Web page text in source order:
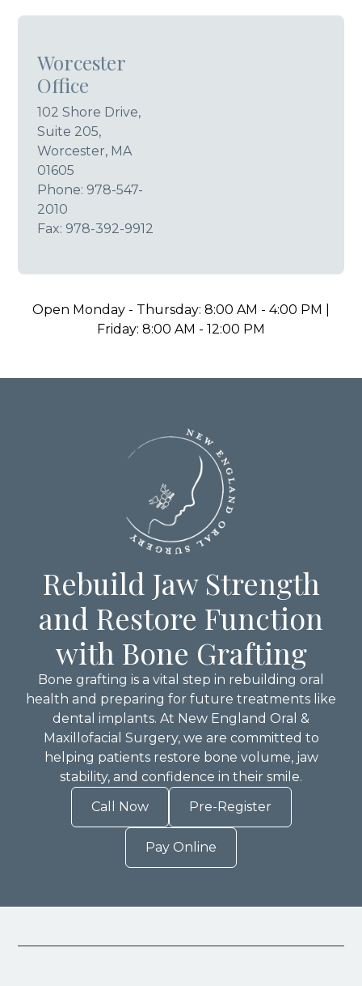
Worcester
Office
102 Shore Drive,
Suite 205,
Worcester, MA
01605
Phone: 978-547-
2010
Fax: 978-392-9912
Open Monday - Thursday: 8:00 AM - 4:00 PM |
Friday: 8:00 AM - 12:00 PM
Rebuild Jaw Strength
and Restore Function
with Bone Grafting
Bone grafting is a vital step in rebuilding oral
health and preparing for future treatments like
dental implants. At New England Oral &
Maxillofacial Surgery, we are committed to
helping patients restore bone volume, jaw
stability, and confidence in their smile.
Call Now
Pre-Register
Pay Online